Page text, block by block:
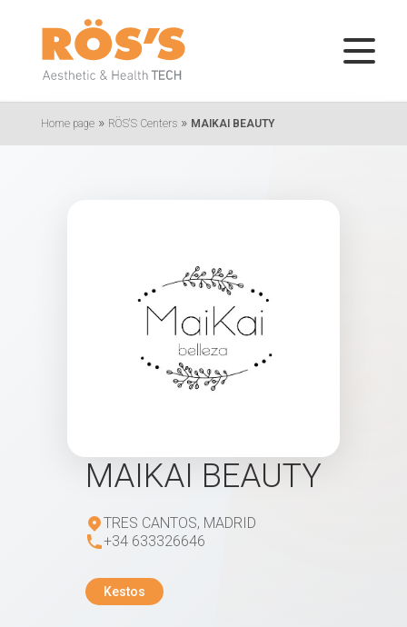
Home page » RÖS'S Centers » MAIKAI BEAUTY
MAIKAI BEAUTY
TRES CANTOS, MADRID
+34 633326646
Kestos